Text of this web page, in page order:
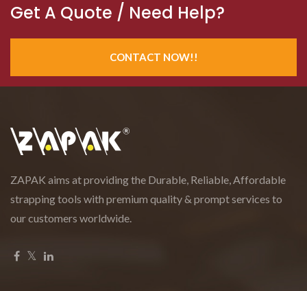
Get A Quote / Need Help?
CONTACT NOW!!
ZAPAK aims at providing the Durable, Reliable, Affordable
strapping tools with premium quality & prompt services to
our customers worldwide.